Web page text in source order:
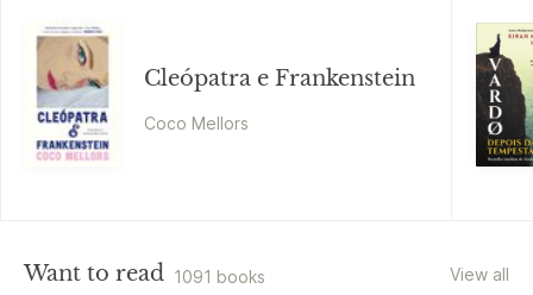
Cleópatra e Frankenstein
Coco Mellors
Want to read 1091 books View all